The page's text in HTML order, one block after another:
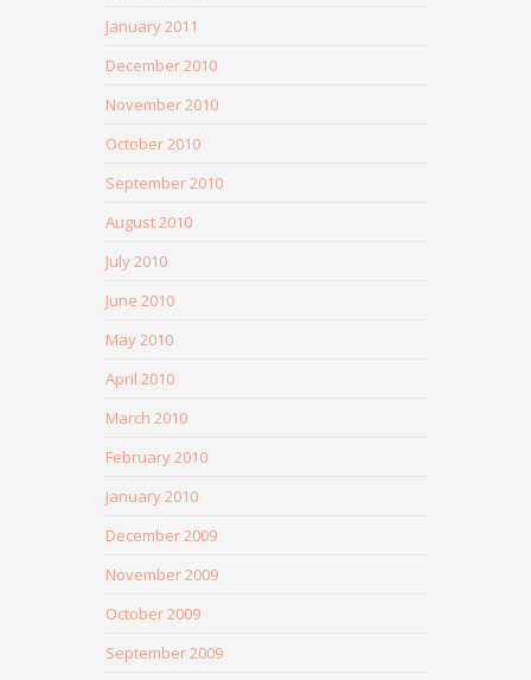
January 2011
December 2010
November 2010
October 2010
September 2010
August 2010
July 2010
June 2010
May 2010
April 2010
March 2010
February 2010
January 2010
December 2009
November 2009
October 2009
September 2009